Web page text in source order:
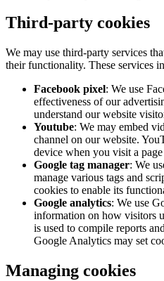
Third-party cookies
We may use third-party services
their functionality. These services
Facebook pixel: We use
effectiveness of our
understand our website
Youtube: We may embed
channel on our website.
device when you visit a
Google tag manager: We
manage various tags and
cookies to enable its
Google analytics: We use
information on how visitors
is used to compile reports
Google Analytics may set
Managing cookies